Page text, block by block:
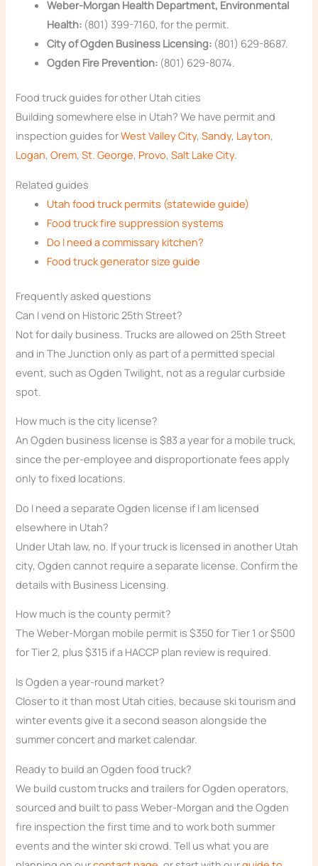
Weber-Morgan Health Department, Environmental
Health: (801) 399-7160, for the permit.
City of Ogden Business Licensing: (801) 629-8687.
Ogden Fire Prevention: (801) 629-8074.
Food truck guides for other Utah cities
Building somewhere else in Utah? We have permit and
inspection guides forWest Valley City,Sandy, Layton,
Logan,Orem,St. George, Provo,Salt Lake City.
Related guides
Utah food truck permits (statewide guide)
Food truck fire suppression systems
Do I need a commissary kitchen?
Food truck generator size guide
Frequently asked questions
Can I vend on Historic 25th Street?
Not for daily business. Trucks are allowed on 25th Street
and in The Junction only as part of a permitted special
event, such as Ogden Twilight, not as a regular curbside
spot.
How much is the city license?
An Ogden business license is $83 a year for a mobile truck,
since the per-employee and disproportionate fees apply
only to fixed locations.
Do I need a separate Ogden license if I am licensed
elsewhere in Utah?
Under Utah law, no. If your truck is licensed in another Utah
city, Ogden cannot require a separate license. Confirm the
details with Business Licensing.
How much is the county permit?
The Weber-Morgan mobile permit is $350 for Tier 1 or $500
for Tier 2, plus $315 if a HACCP plan review is required.
Is Ogden a year-round market?
Closer to it than most Utah cities, because ski tourism and
winter events give it a second season alongside the
summer concert and market calendar.
Ready to build an Ogden food truck?
We build custom trucks and trailers for Ogden operators,
sourced and built to pass Weber-Morgan and the Ogden
fire inspection the first time and to work both summer
events and the winter ski crowd. Tell us what you are